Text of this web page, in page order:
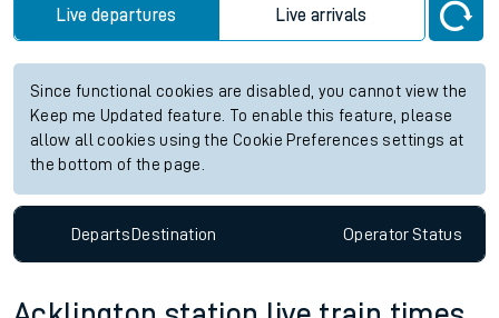
Live departures Live arrivals
Since functional cookies are disabled, you cannot view the
Keep me Updated feature. To enable this feature, please
allow all cookies using the Cookie Preferences settings at
the bottom of the page.
DepartsDestination OperatorStatus